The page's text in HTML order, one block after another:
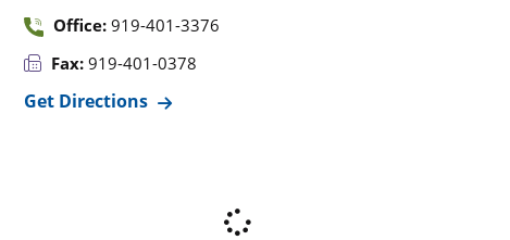
Office: 919-401-3376
Fax: 919-401-0378
Get Directions